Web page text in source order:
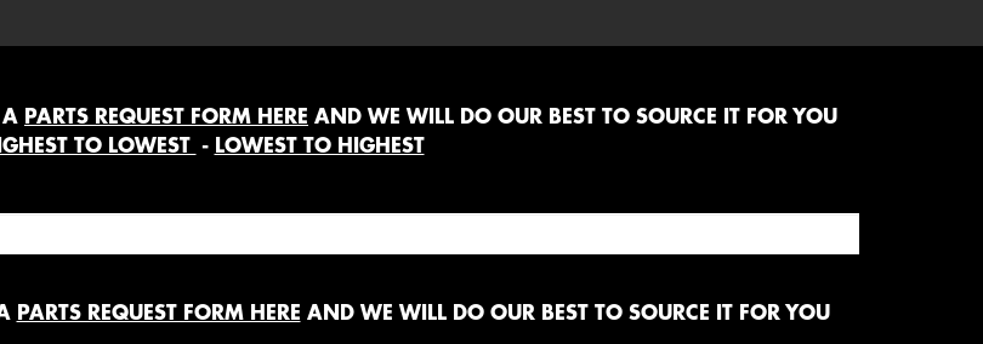
PARTS REQUEST FORM HERE AND WE WILL DO OUR BEST TO SOURCE IT FOR YOU
TO LOWEST - LOWEST TO HIGHEST
PARTS REQUEST FORM HERE AND WE WILL DO OUR BEST TO SOURCE IT FOR YOU